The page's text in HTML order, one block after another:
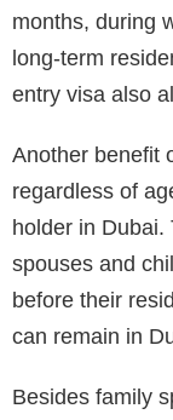
months, during
long-term
entry visa also
Another benefit
regardless of
holder in
spouses and
before their
can remain in
Besides family